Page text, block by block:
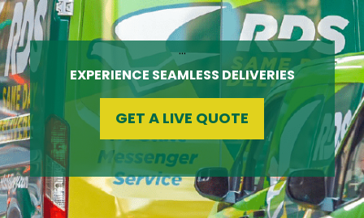
…
EXPERIENCE SEAMLESS DELIVERIES
GET A LIVE QUOTE